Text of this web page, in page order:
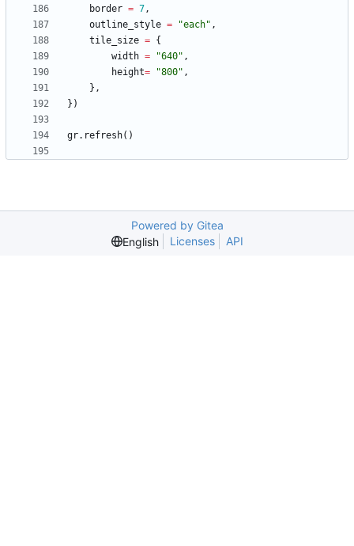
border = 7,
outline_style = "each" ,
tile_size = {
width = "640" ,
height= "800" ,
} ,
} )
gr.refresh( )
Powered by Gitea
English
Licenses API